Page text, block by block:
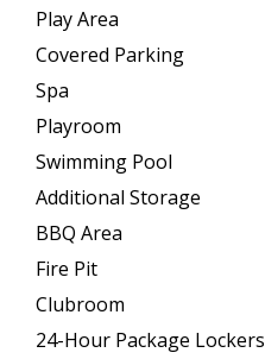
Play Area
Covered Parking
Spa
Playroom
Swimming Pool
Additional Storage
BBQ Area
Fire Pit
Clubroom
24-Hour Package Lockers